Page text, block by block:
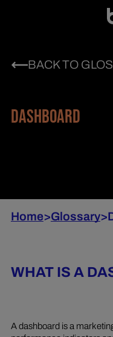
BACK TO
DASHBOARD
Home>Glossary>
WHAT IS A
A dashboard is a